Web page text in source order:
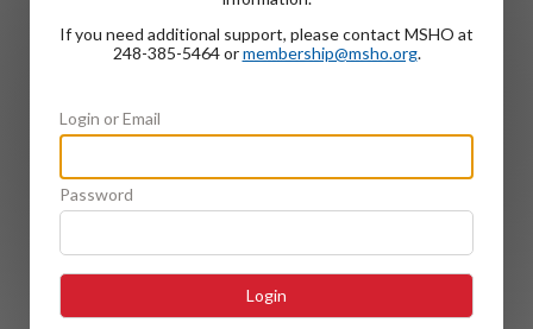
If you need additional support, please contact MSHO at
248-385-5464 ormembership@msho.org.
Login or Email
Password
Login